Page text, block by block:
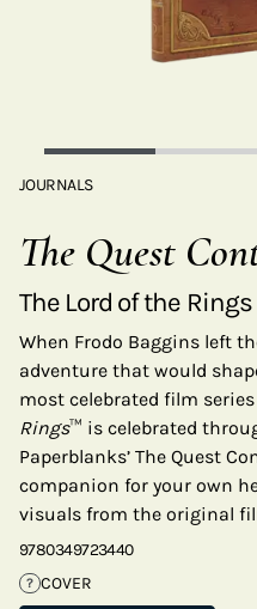
JOURNALS
The Quest
The Lord of the
When Frodo Baggins left
adventure that would
most celebrated film
Rings™ is celebrated
Paperblanks’ The Quest
companion for your own
visuals from the original
9780349723440
? COVER